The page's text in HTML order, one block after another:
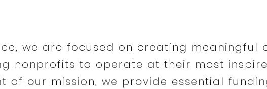
we are focused on creating meaningful
nonprofits to operate at their most
of our mission, we provide essential